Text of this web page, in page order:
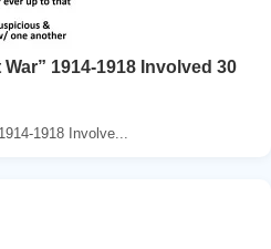
1914-1918 Involved 30
1918 Involve...